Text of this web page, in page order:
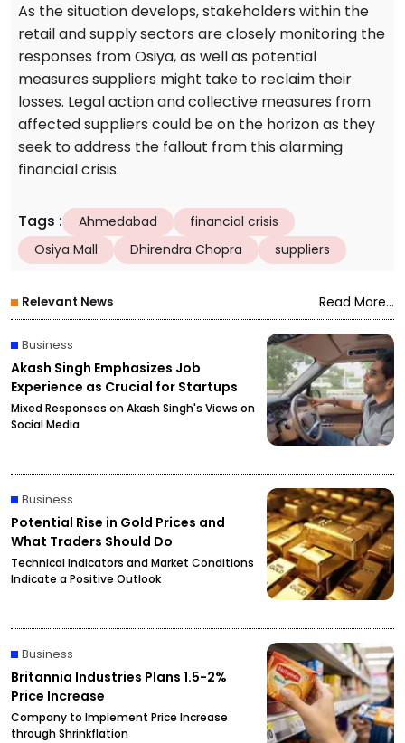
As the situation develops, stakeholders within the
retail and supply sectors are closely monitoring the
responses from Osiya, as well as potential
measures suppliers might take to reclaim their
losses. Legal action and collective measures from
affected suppliers could be on the horizon as they
seek to address the fallout from this alarming
financial crisis.
Tags : Ahmedabad
financial crisis
Osiya Mall
Dhirendra Chopra suppliers
Relevant News Read More...
Business
Akash Singh Emphasizes Job
Experience as Crucial for Startups
Mixed Responses on Akash Singh's Views on
Social Media
Business
Potential Rise in Gold Prices and
What Traders Should Do
Technical Indicators and Market Conditions
Indicate a Positive Outlook
Business
Britannia Industries Plans 1.5-2%
Price Increase
Company to Implement Price Increase
through Shrinkflation